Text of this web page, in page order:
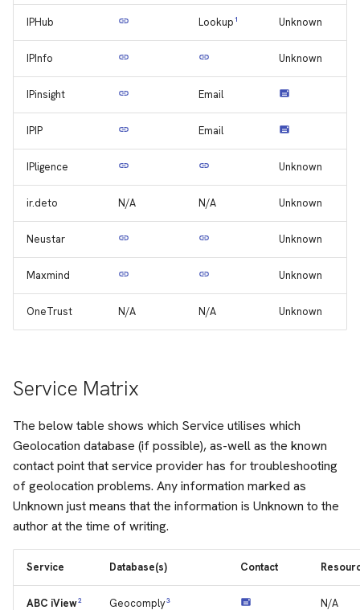
IPHub Lookup 1 Unknown
IPInfo Unknown
IPinsight Email
IPIP Email
IPligence Unknown
ir.deto N/A N/A Unknown
Neustar Unknown
Maxmind Unknown
OneTrust N/A N/A Unknown
Service Matrix
The below table shows which Service utilises which
Geolocation database (if possible), as-well as the known
contact point that service provider has for troubleshooting
of geolocation problems. Any information marked as
Unknown just means that the information is Unknown to the
author at the time of writing.
Service Database(s) Contact
ABC iView2 Geocomply3 N/A